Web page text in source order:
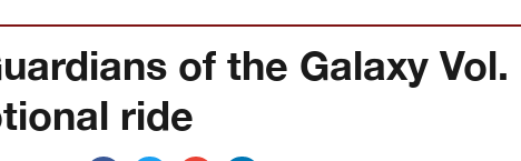
of the Galaxy Vol.
ride